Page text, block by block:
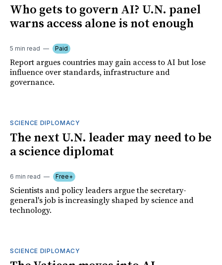
Who gets to govern AI? U.N. panel
warns access alone is not enough
5 min read Paid
Report argues countries may gain access to AI but lose
influence over standards, infrastructure and
governance.
SCIENCE DIPLOMACY
The next U.N. leader may need to be
a science diplomat
6 min read Free+
Scientists and policy leaders argue the secretary-
general's job is increasingly shaped by science and
technology.
SCIENCE DIPLOMACY